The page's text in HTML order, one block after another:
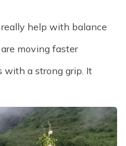
help with balance
moving faster
with a strong grip. It